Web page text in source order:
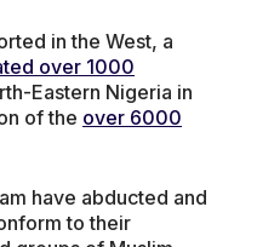
in the West, a
over 1000
Eastern Nigeria in
of the over 6000
have abducted and
to their